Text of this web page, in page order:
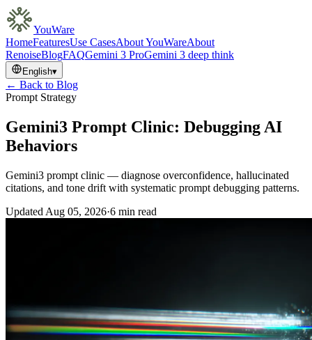
YouWare
HomeFeaturesUse CasesAbout YouWareAbout
RenoiseBlogFAQGemini 3 ProGemini 3 deep think
English▾
← Back to Blog
Prompt Strategy
Gemini3 Prompt Clinic: Debugging AI
Behaviors
Gemini3 prompt clinic — diagnose overconfidence, hallucinated
citations, and tone drift with systematic prompt debugging patterns.
Updated Aug 05, 2026·6 min read